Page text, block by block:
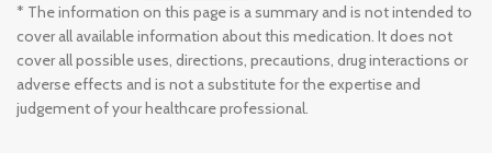
* The information on this page is a summary and is not intended to
cover all available information about this medication. It does not
cover all possible uses, directions, precautions, drug interactions or
adverse effects and is not a substitute for the expertise and
judgement of your healthcare professional.